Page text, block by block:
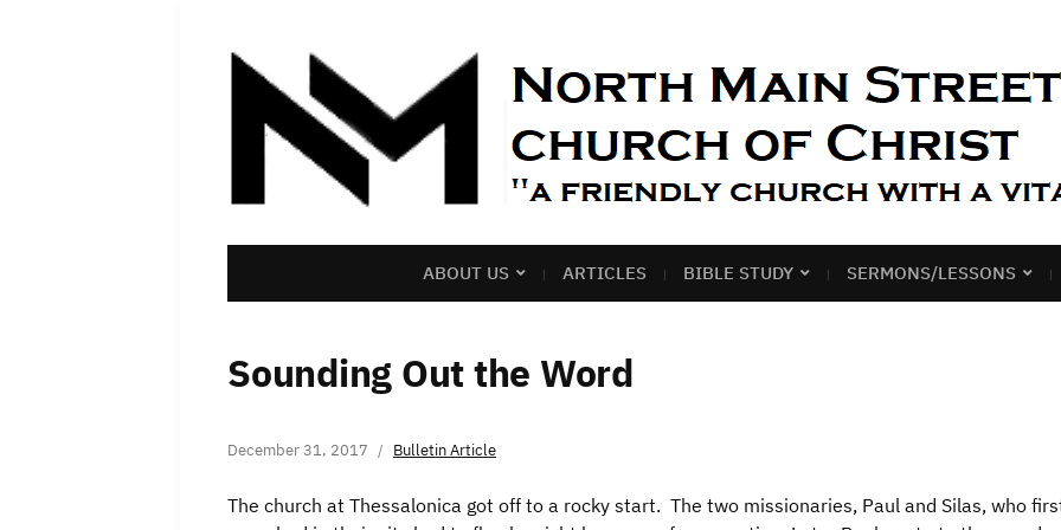
ABOUT US ARTICLES BIBLE STUDY SERMONS/LESSONS
Sounding Out the Word
December 31, 2017 Bulletin Article
The church at Thessalonica got off to a rocky start. The two missionaries, Paul and Silas, who